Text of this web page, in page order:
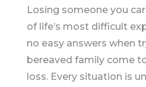
Losing someone you
of life’s most difficult
no easy answers when
bereaved family come
loss. Every situation is